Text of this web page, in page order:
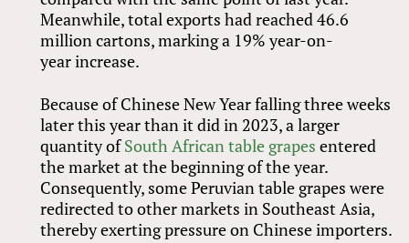
Meanwhile, total exports had reached 46.6
million cartons, marking a 19% year-on-
year increase.
Because of Chinese New Year falling three weeks
later this year than it did in 2023, a larger
quantity ofSouth African table grapes entered
the market at the beginning of the year.
Consequently, some Peruvian table grapes were
redirected to other markets in Southeast Asia,
thereby exerting pressure on Chinese importers.